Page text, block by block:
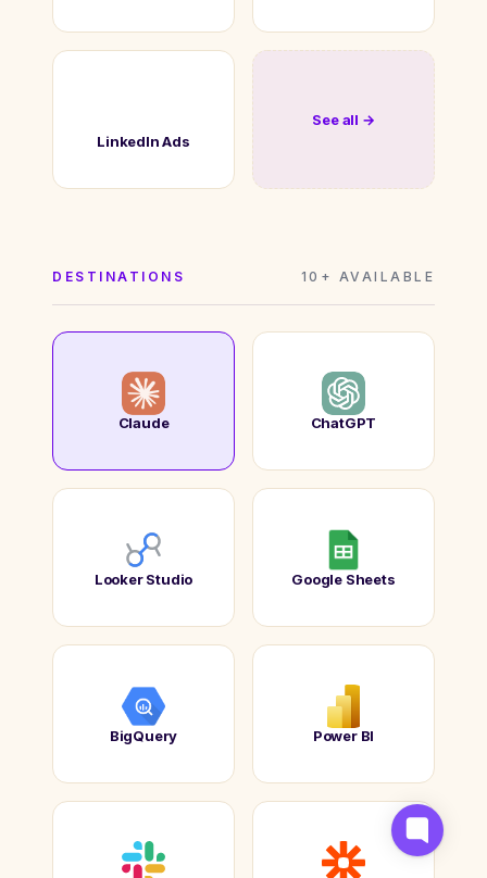
LinkedIn Ads
See all →
DESTINATIONS 10+ AVAILABLE
Claude ChatGPT
Looker Studio Google Sheets
BigQuery Power BI